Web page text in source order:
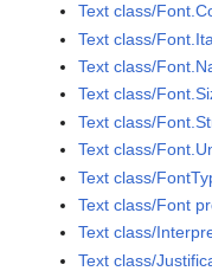
Text class/
Text class/
Text class/
Text class/
Text class/
Text class/
Text class/
Text class/Font
Text class/
Text class/